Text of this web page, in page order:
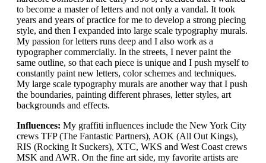
to become a master of letters and not only a vandal. It took
years and years of practice for me to develop a strong piecing
style, and then I expanded into large scale typography murals.
My passion for letters runs deep and I also work as a
typographer commercially. In the streets, I never paint the
same outline, so that each piece is unique and I push myself to
constantly paint new letters, color schemes and techniques.
My large scale typography murals are another way that I push
the boundaries, painting different phrases, letter styles, art
backgrounds and effects.
Influences: My graffiti influences include the New York City
crews TFP (The Fantastic Partners), AOK (All Out Kings),
RIS (Rocking It Suckers), XTC, WKS and West Coast crews
MSK and AWR. On the fine art side, my favorite artists are